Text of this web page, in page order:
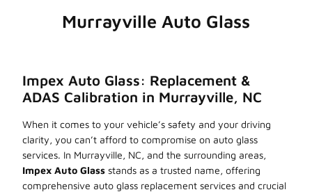
Murrayville Auto Glass
Impex Auto Glass: Replacement &
ADAS Calibration in Murrayville, NC
When it comes to your vehicle’s safety and your driving
clarity, you can’t afford to compromise on auto glass
services. In Murrayville, NC, and the surrounding areas,
Impex Auto Glass stands as a trusted name, offering
comprehensive auto glass replacement services and crucial